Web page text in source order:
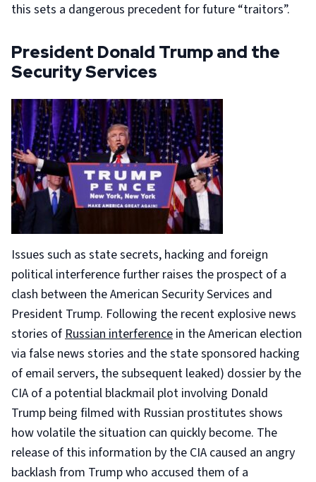
this sets a dangerous precedent for future “traitors”.
President Donald Trump and the
Security Services
Issues such as state secrets, hacking and foreign
political interference further raises the prospect of a
clash between the American Security Services and
President Trump. Following the recent explosive news
stories ofRussian interference in the American election
via false news stories and the state sponsored hacking
of email servers, the subsequent leaked) dossier by the
CIA of a potential blackmail plot involving Donald
Trump being filmed with Russian prostitutes shows
how volatile the situation can quickly become. The
release of this information by the CIA caused an angry
backlash from Trump who accused them of a